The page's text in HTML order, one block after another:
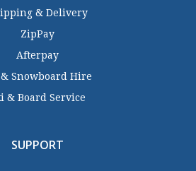
& Delivery
ZipPay
Afterpay
Snowboard Hire
& Board Service
SUPPORT